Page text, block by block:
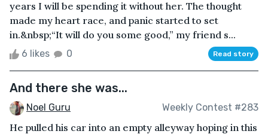
years I will be spending it without her. The thought
made my heart race, and panic started to set
in.&nbsp;“It will do you some good,” my friend s...
6 likes 0 Read story
And there she was...
Noel Guru Weekly Contest #283
He pulled his car into an empty alleyway hoping in this